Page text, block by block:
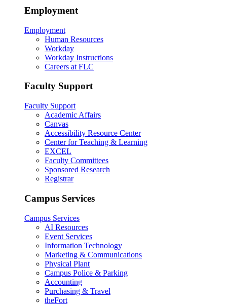
Employment
Employment
Human Resources
Workday
Workday Instructions
Careers at FLC
Faculty Support
Faculty Support
Academic Affairs
Canvas
Accessibility Resource Center
Center for Teaching & Learning
EXCEL
Faculty Committees
Sponsored Research
Registrar
Campus Services
Campus Services
AI Resources
Event Services
Information Technology
Marketing & Communications
Physical Plant
Campus Police & Parking
Accounting
Purchasing & Travel
theFort